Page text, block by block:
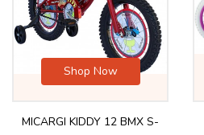
Shop Now
MICARGI KIDDY 12 BMX S-